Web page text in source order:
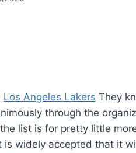
Los Angeles Lakers They
through the
list is for pretty little
is widely accepted that it